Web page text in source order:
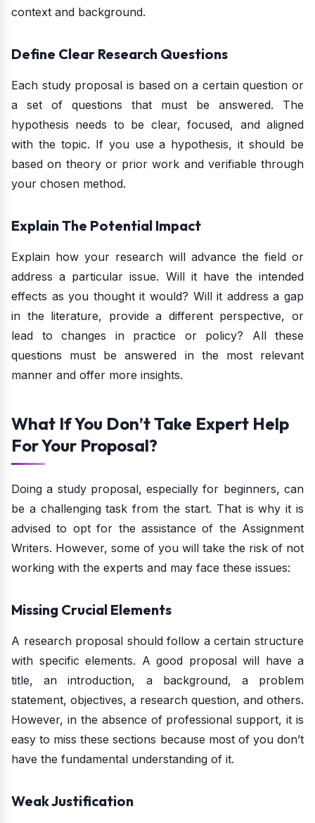
context and background.
Define Clear Research Questions
Each study proposal is based on a certain question or
a set of questions that must be answered. The
hypothesis needs to be clear, focused, and aligned
with the topic. If you use a hypothesis, it should be
based on theory or prior work and verifiable through
your chosen method.
Explain The Potential Impact
Explain how your research will advance the field or
address a particular issue. Will it have the intended
effects as you thought it would? Will it address a gap
in the literature, provide a different perspective, or
lead to changes in practice or policy? All these
questions must be answered in the most relevant
manner and offer more insights.
What If You Don’t Take Expert Help
For Your Proposal?
Doing a study proposal, especially for beginners, can
be a challenging task from the start. That is why it is
advised to opt for the assistance of the Assignment
Writers. However, some of you will take the risk of not
working with the experts and may face these issues:
Missing Crucial Elements
A research proposal should follow a certain structure
with specific elements. A good proposal will have a
title, an introduction, a background, a problem
statement, objectives, a research question, and others.
However, in the absence of professional support, it is
easy to miss these sections because most of you don’t
have the fundamental understanding of it.
Weak Justification